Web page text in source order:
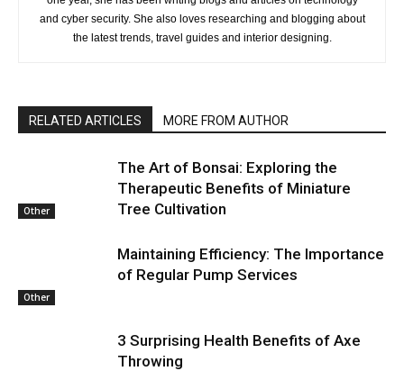
and cyber security. She also loves researching and blogging about
the latest trends, travel guides and interior designing.
RELATED ARTICLES MORE FROM AUTHOR
Other
The Art of Bonsai: Exploring the
Therapeutic Benefits of Miniature
Tree Cultivation
Other
Maintaining Efficiency: The Importance
of Regular Pump Services
3 Surprising Health Benefits of Axe
Throwing